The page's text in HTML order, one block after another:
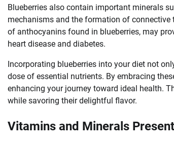
Blueberries also contain important minerals
mechanisms and the formation of
of anthocyanins found in blueberries, may
heart disease and diabetes.
Incorporating blueberries into your diet not
dose of essential nutrients. By embracing
enhancing your journey toward ideal health.
while savoring their delightful flavor.
Vitamins and Minerals Present